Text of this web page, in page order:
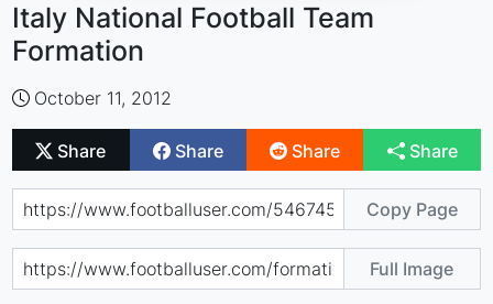
Italy National Football Team
Formation
October 11, 2012
Share Share Share Share
Copy Page
Full Image